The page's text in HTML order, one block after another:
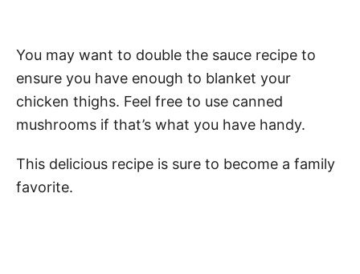
You may want to double the sauce recipe to
ensure you have enough to blanket your
chicken thighs. Feel free to use canned
mushrooms if that’s what you have handy.
This delicious recipe is sure to become a family
favorite.